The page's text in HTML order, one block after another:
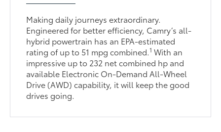
Making daily journeys extraordinary.
Engineered for better efficiency, Camry’s all-
hybrid powertrain has an EPA-estimated
rating of up to 51 mpg combined.1 With an
impressive up to 232 net combined hp and
available Electronic On-Demand All-Wheel
Drive (AWD) capability, it will keep the good
drives going.